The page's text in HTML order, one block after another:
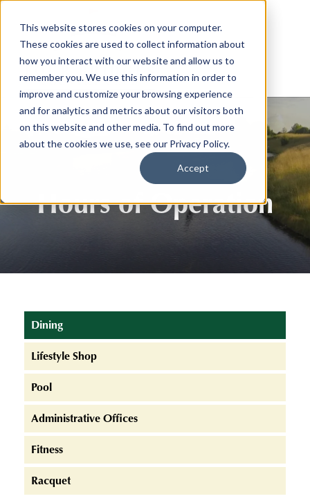
This website stores cookies on your computer.
These cookies are used to collect information about
how you interact with our website and allow us to
remember you. We use this information in order to
improve and customize your browsing experience
and for analytics and metrics about our visitors both
on this website and other media. To find out more
about the cookies we use, see our Privacy Policy.
Accept
Hours of Operation
Dining
Lifestyle Shop
Pool
Administrative Offices
Fitness
Racquet